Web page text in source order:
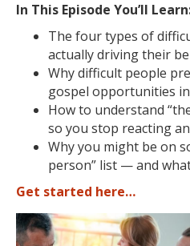
In This Episode You’ll
The four types of
actually driving their
Why difficult people
gospel opportunities
How to understand
so you stop reacting
Why you might be on
person” list — and
Get started here…